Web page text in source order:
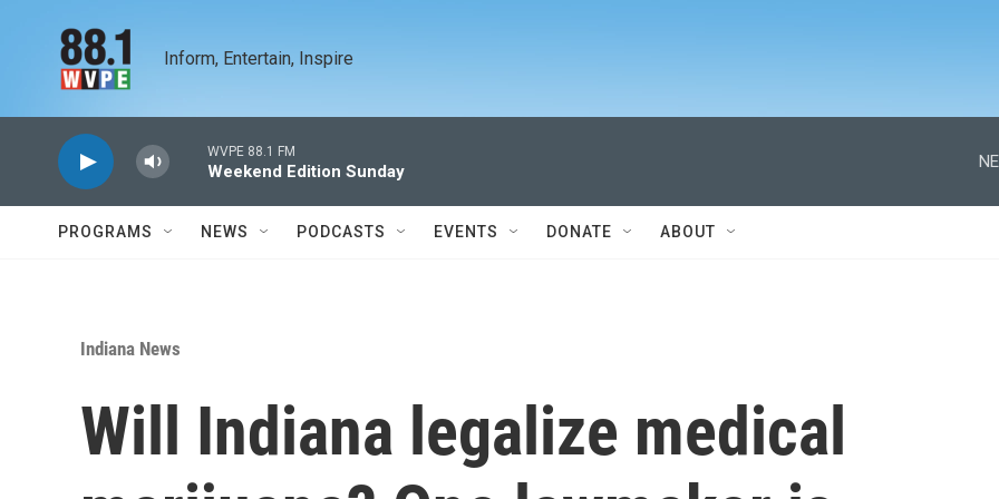
Inform, Entertain, Inspire
WVPE 88.1 FM
Weekend Edition Sunday
PROGRAMS NEWS PODCASTS EVENTS DONATE ABOUT
Indiana News
Will Indiana legalize medical